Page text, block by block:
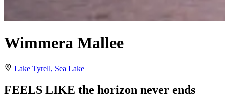
Wimmera Mallee
Lake Tyrell, Sea Lake
FEELS LIKE the horizon never ends